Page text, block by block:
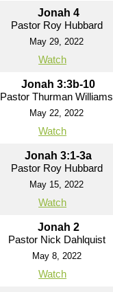
Jonah 4
Pastor Roy Hubbard
May 29, 2022
Watch
Jonah 3:3b-10
Pastor Thurman Williams
May 22, 2022
Watch
Jonah 3:1-3a
Pastor Roy Hubbard
May 15, 2022
Watch
Jonah 2
Pastor Nick Dahlquist
May 8, 2022
Watch